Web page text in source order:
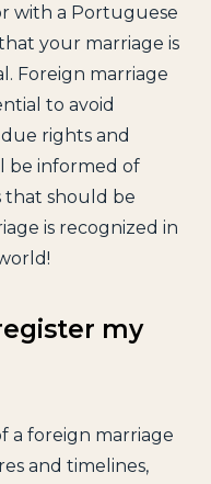
with a Portuguese
your marriage is
Foreign marriage
to avoid
rights and
be informed of
that should be
is recognized in
my
a foreign marriage
and timelines,